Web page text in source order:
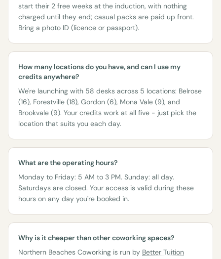
start their 2 free weeks at the induction, with nothing
charged until they end; casual packs are paid up front.
Bring a photo ID (licence or passport).
How many locations do you have, and can I use my
credits anywhere?
We're launching with 58 desks across 5 locations: Belrose
(16), Forestville (18), Gordon (6), Mona Vale (9), and
Brookvale (9). Your credits work at all five - just pick the
location that suits you each day.
What are the operating hours?
Monday to Friday: 5 AM to 3 PM. Sunday: all day.
Saturdays are closed. Your access is valid during these
hours on any day you're booked in.
Why is it cheaper than other coworking spaces?
Northern Beaches Coworking is run by Better Tuition